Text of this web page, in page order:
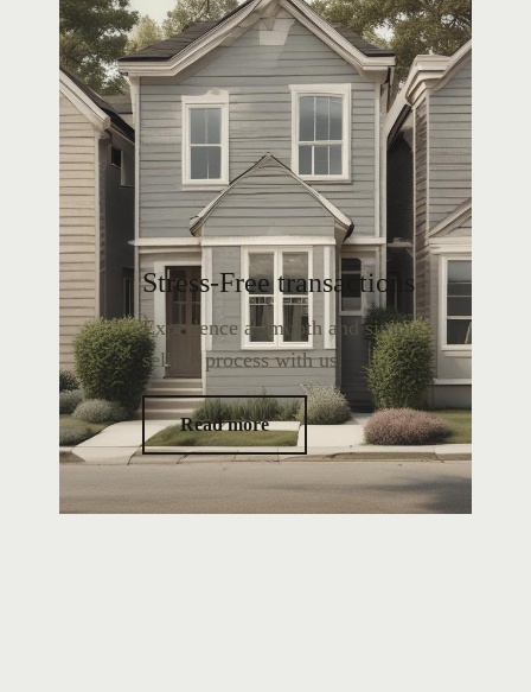
Stress-Free transactions
Experience a smooth and simple
selling process with us.
Read more